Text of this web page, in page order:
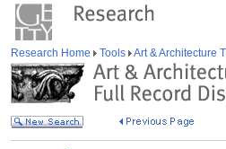
Research Home Tools Art & Architecture